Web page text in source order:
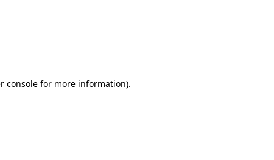
consolefor more information).